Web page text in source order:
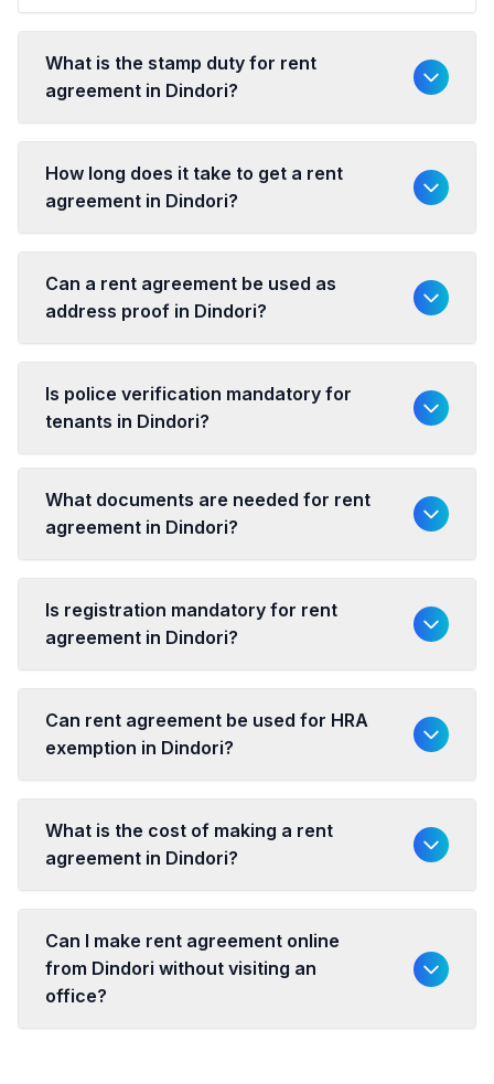
What is the stamp duty for rent
agreement in Dindori?
How long does it take to get a rent
agreement in Dindori?
Can a rent agreement be used as
address proof in Dindori?
Is police verification mandatory for
tenants in Dindori?
What documents are needed for rent
agreement in Dindori?
Is registration mandatory for rent
agreement in Dindori?
Can rent agreement be used for HRA
exemption in Dindori?
What is the cost of making a rent
agreement in Dindori?
Can I make rent agreement online
from Dindori without visiting an
office?